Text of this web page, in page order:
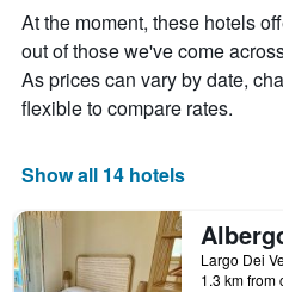
At the moment, these hotels
out of those we've come
As prices can vary by date,
flexible to compare rates.
Show all 14 hotels
1.3 km from